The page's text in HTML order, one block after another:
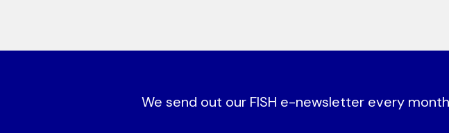
We send out our FISH e-newsletter every